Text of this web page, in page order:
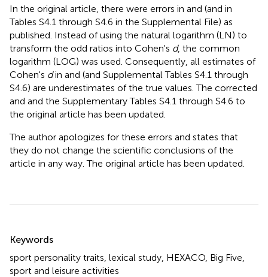
In the original article, there were errors in and (and in
Tables S4.1 through S4.6 in the Supplemental File) as
published. Instead of using the natural logarithm (LN) to
transform the odd ratios into Cohen's d, the common
logarithm (LOG) was used. Consequently, all estimates of
Cohen's din and (and Supplemental Tables S4.1 through
S4.6) are underestimates of the true values. The corrected
and and the Supplementary Tables S4.1 through S4.6 to
the original article has been updated.
The author apologizes for these errors and states that
they do not change the scientific conclusions of the
article in any way. The original article has been updated.
Keywords
sport personality traits lexical study HEXACO Big Five
sport and leisure activities